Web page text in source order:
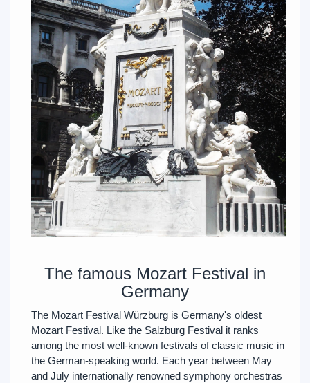
The famous Mozart Festival in
Germany
The Mozart Festival Würzburg is Germany's oldest
Mozart Festival. Like the Salzburg Festival it ranks
among the most well-known festivals of classic music in
the German-speaking world. Each year between May
and July internationally renowned symphony orchestras